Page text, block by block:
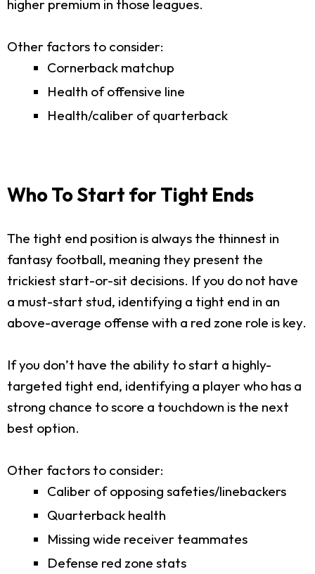
higher premium in those leagues.
Other factors to consider:
Cornerback matchup
Health of offensive line
Health/caliber of quarterback
Who To Start for Tight Ends
The tight end position is always the thinnest in
fantasy football, meaning they present the
trickiest start-or-sit decisions. If you do not have
a must-start stud, identifying a tight end in an
above-average offense with a red zone role is key.
If you don’t have the ability to start a highly-
targeted tight end, identifying a player who has a
strong chance to score a touchdown is the next
best option.
Other factors to consider:
Caliber of opposing safeties/linebackers
Quarterback health
Missing wide receiver teammates
Defense red zone stats